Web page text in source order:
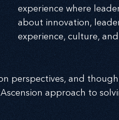
experience where
about innovation,
experience, culture,
perspectives, and
approach to